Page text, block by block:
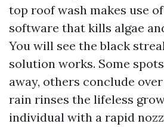
top roof wash makes use
software that kills algae
You will see the black
solution works. Some
away, others conclude
rain rinses the lifeless
individual with a rapid